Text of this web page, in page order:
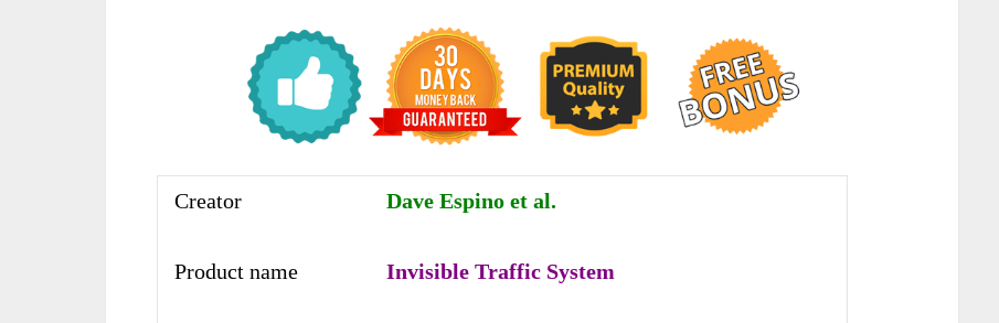
Creator Dave Espino et al.
Product name Invisible Traffic System